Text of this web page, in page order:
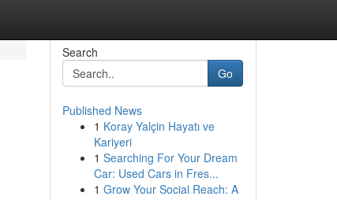
Search
Go
Published News
1 Koray Yalçin Hayatı ve
Kariyeri
1 Searching For Your Dream
Car: Used Cars in Fres...
1 Grow Your Social Reach: A